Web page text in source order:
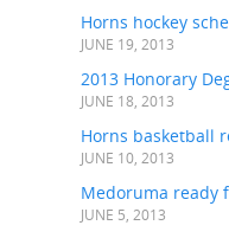
Horns hockey
JUNE 19, 2013
2013 Honorary
JUNE 18, 2013
Horns basketball
JUNE 10, 2013
Medoruma ready
JUNE 5, 2013